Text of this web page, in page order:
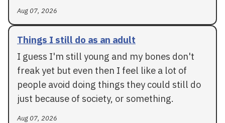
Aug 07, 2026
Things I still do as an adult
I guess I'm still young and my bones don't
freak yet but even then I feel like a lot of
people avoid doing things they could still do
just because of society, or something.
Aug 07, 2026